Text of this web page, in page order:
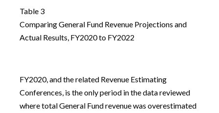
Table 3
Comparing General Fund Revenue Projections and
Actual Results, FY2020 to FY2022
FY2020, and the related Revenue Estimating
Conferences, is the only period in the data reviewed
where total General Fund revenue was overestimated